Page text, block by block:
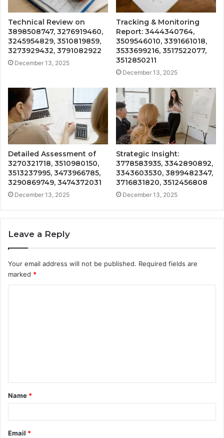
Technical Review on
3898508747, 3276919460,
3245954829, 3510819859,
3273929432, 3791082922
December 13, 2025
Tracking & Monitoring
Report: 3444340764,
3509546010, 3391661018,
3533699216, 3517522077,
3512850211
December 13, 2025
Detailed Assessment of
3270321718, 3510980150,
3513237995, 3473966785,
3290869749, 3474372031
December 13, 2025
Strategic Insight:
3778583935, 3342890892,
3343603530, 3899482347,
3716831820, 3512456808
December 13, 2025
Leave a Reply
Your email address will not be published. Required fields are
marked *
t
*
Name *
Email *